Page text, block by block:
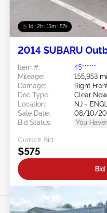
1d : 2h : 13m : 54s
2014 SUBARU
Item #:
45******
Mileage:
155,953
Damage:
Right
Doc Type:
Clear
Location:
NJ -
Sale Date:
08/10/
Bid Status:
You
Current Bid:
$575